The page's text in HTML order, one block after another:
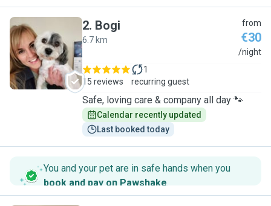
B
2. Bogi
6.7 km
from
€30
/night
15 reviews
1
recurring guest
Safe, loving care & company all day 🐾
Calendar recently updated
Last booked today
You and your pet are in safe hands when you
book and pay on Pawshake.